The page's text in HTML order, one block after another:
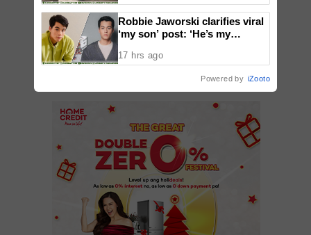
ADD A COMMENT
Robbie Jaworski clarifies viral
‘my son’ post: ‘He’s my
17 hrs ago
Powered by iZooto